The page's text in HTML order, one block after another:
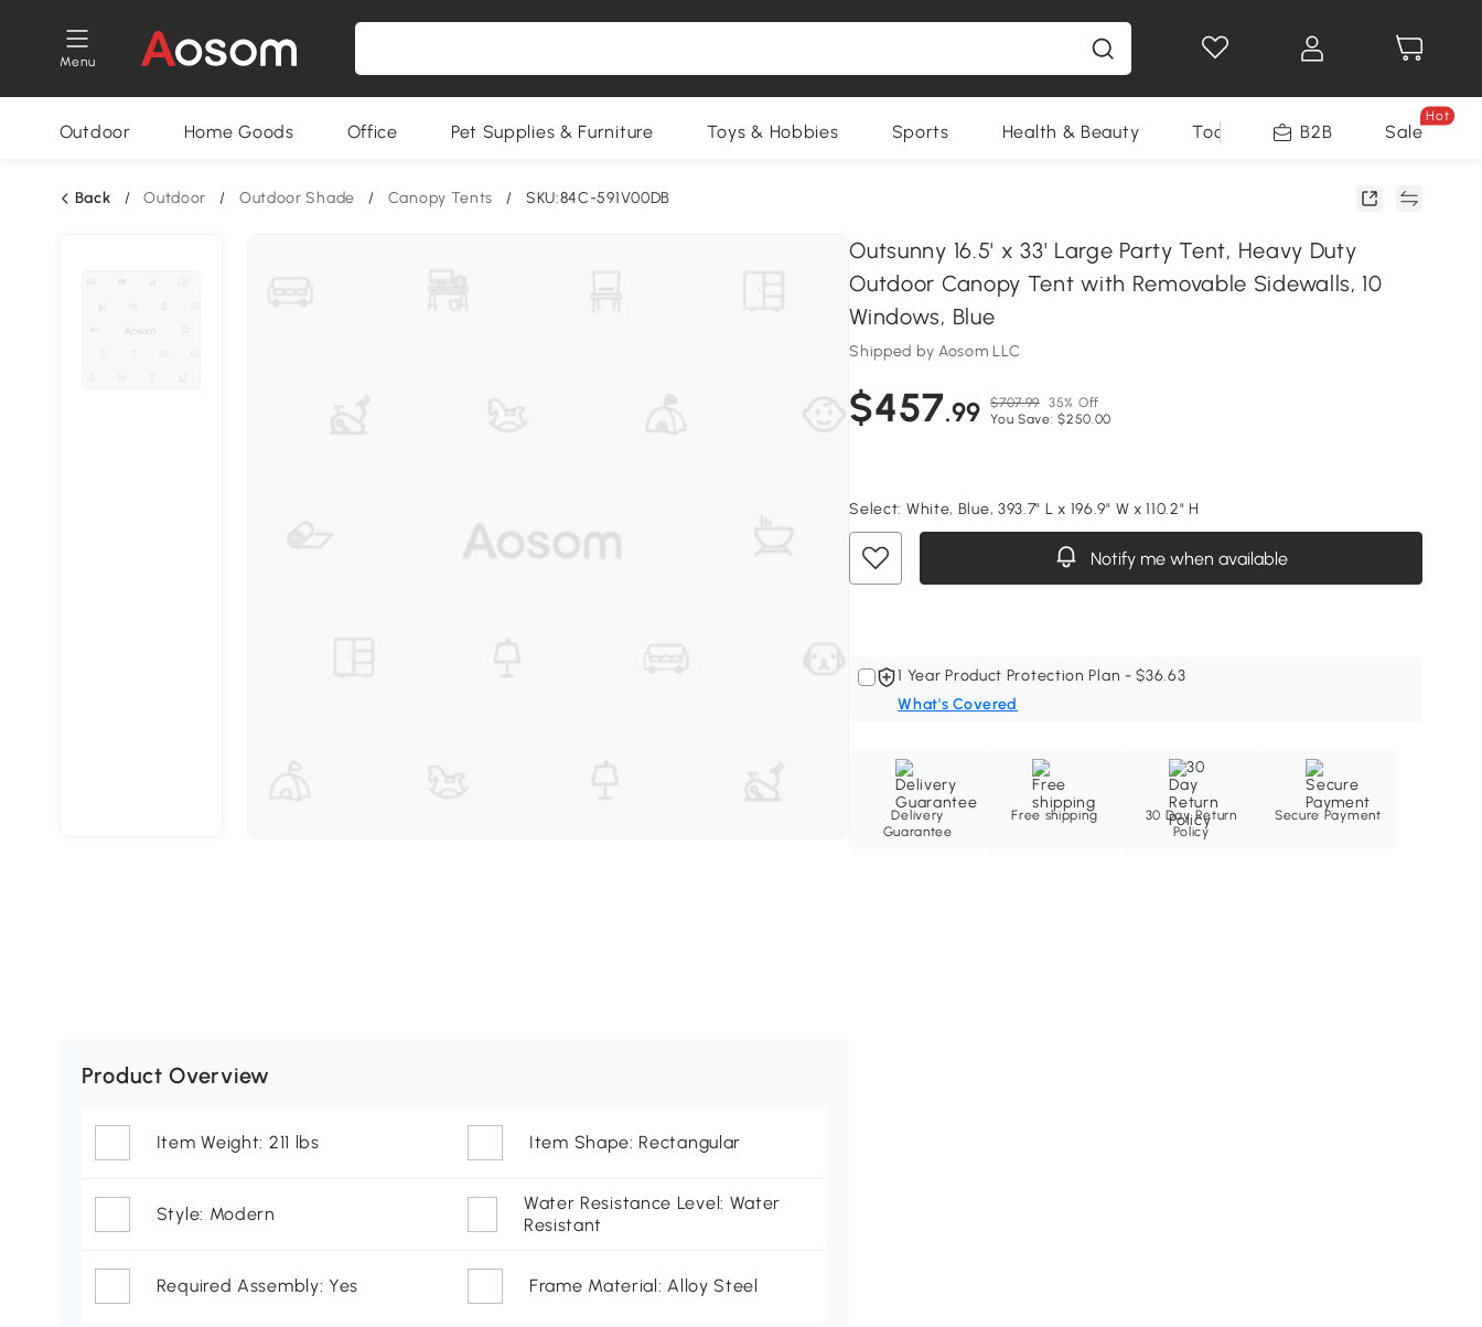
Menu
Outdoor Home Goods Office Pet Supplies & Furniture Toys & Hobbies Sports Health & Beauty Tools B2B Sale
Hot
Back / Outdoor / Outdoor Shade / Canopy Tents / SKU:84C-591V00DB
Outsunny 16.5' x 33' Large Party Tent, Heavy Duty
Outdoor Canopy Tent with Removable Sidewalls, 10
Windows, Blue
Shipped by Aosom LLC
$457.99 $707.99 35% Off
You Save: $250.00
Select: White, Blue, 393.7" L x 196.9" W x 110.2" H
Notify me when available
1 Year Product Protection Plan - $36.63
What's Covered
Delivery
Guarantee
Free shipping
30 Day Return
Policy
Secure Payment
Product Overview
Item Weight: 211 lbs Item Shape: Rectangular
Style: Modern
Water Resistance Level: Water
Resistant
Required Assembly: Yes Frame Material: Alloy Steel